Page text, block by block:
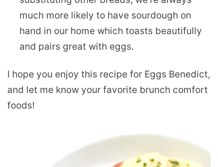
much more likely to have sourdough on
hand in our home which toasts beautifully
and pairs great with eggs.
I hope you enjoy this recipe for Eggs Benedict,
and let me know your favorite brunch comfort
foods!